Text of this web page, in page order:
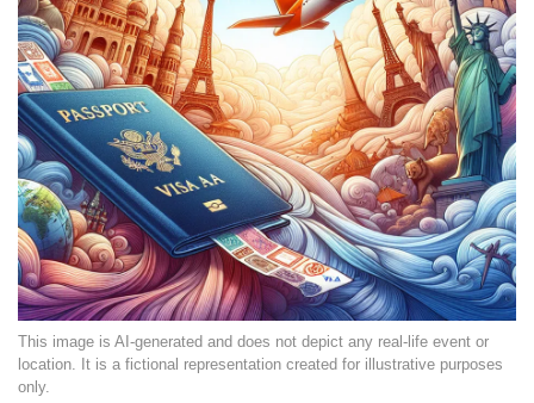
This image is AI-generated and does not depict any real-life event or
location. It is a fictional representation created for illustrative purposes
only.